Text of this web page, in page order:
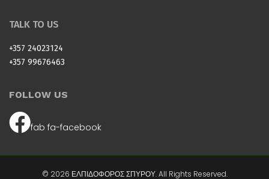
TALK TO US
+357 24023124
+357 99676463
FOLLOW US
fab fa-facebook
© 2026 ΕΛΠΙΔΟΦΟΡΟΣ ΣΠΥΡΟΥ. All Rights Reserved.